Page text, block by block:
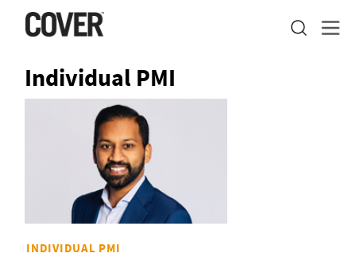
Individual PMI
INDIVIDUAL PMI